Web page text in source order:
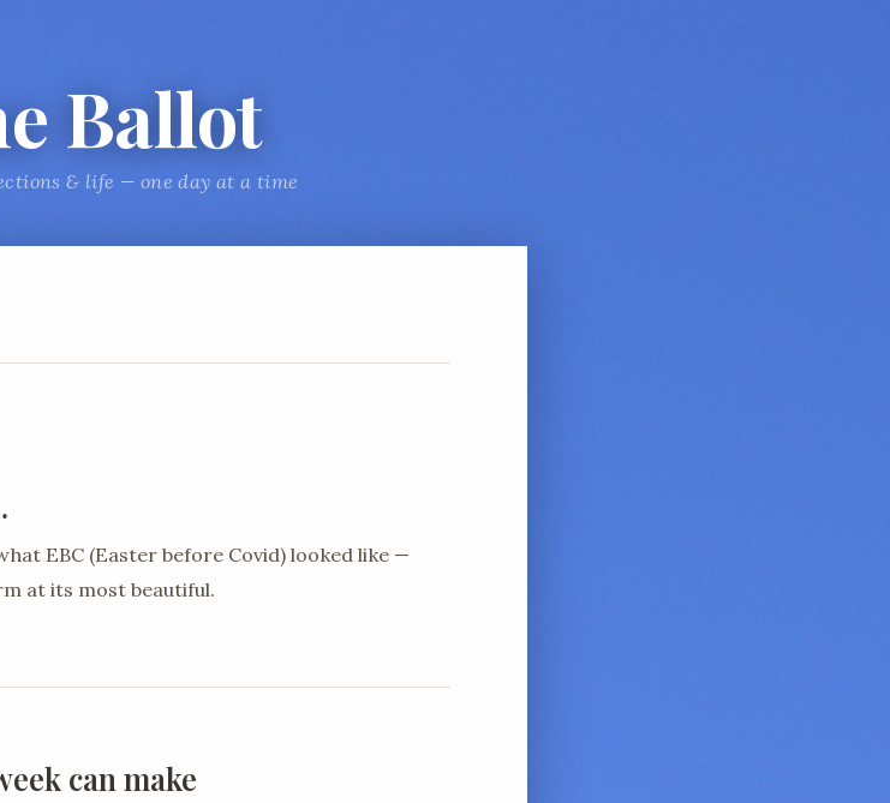
Ballot
& life — one day at a time
EBC (Easter before Covid) looked like —
at its most beautiful.
can make